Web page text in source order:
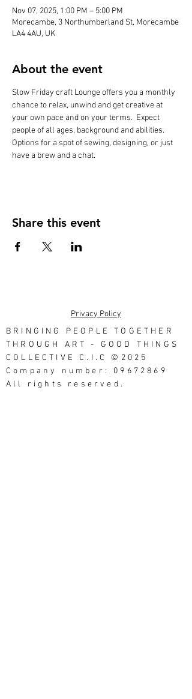
Nov 07, 2025, 1:00 PM – 5:00 PM
Morecambe, 3 Northumberland St, Morecambe
LA4 4AU, UK
About the event
Slow Friday craft Lounge offers you a monthly
chance to relax, unwind and get creative at
your own pace and on your terms.  Expect
people of all ages, background and abilities.
Options for a spot of sewing, designing, or just
have a brew and a chat.
Share this event
Privacy Policy
BRINGING PEOPLE TOGETHER
THROUGH ART - GOOD THINGS
COLLECTIVE C.I.C ©2025
Company number: 09672869
All rights reserved.